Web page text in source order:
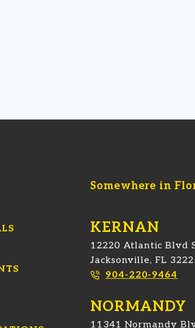
Somewhere in
KERNAN
12220 Atlantic Blvd
Jacksonville, FL
904-220-9464
NORMANDY
11341 Normandy